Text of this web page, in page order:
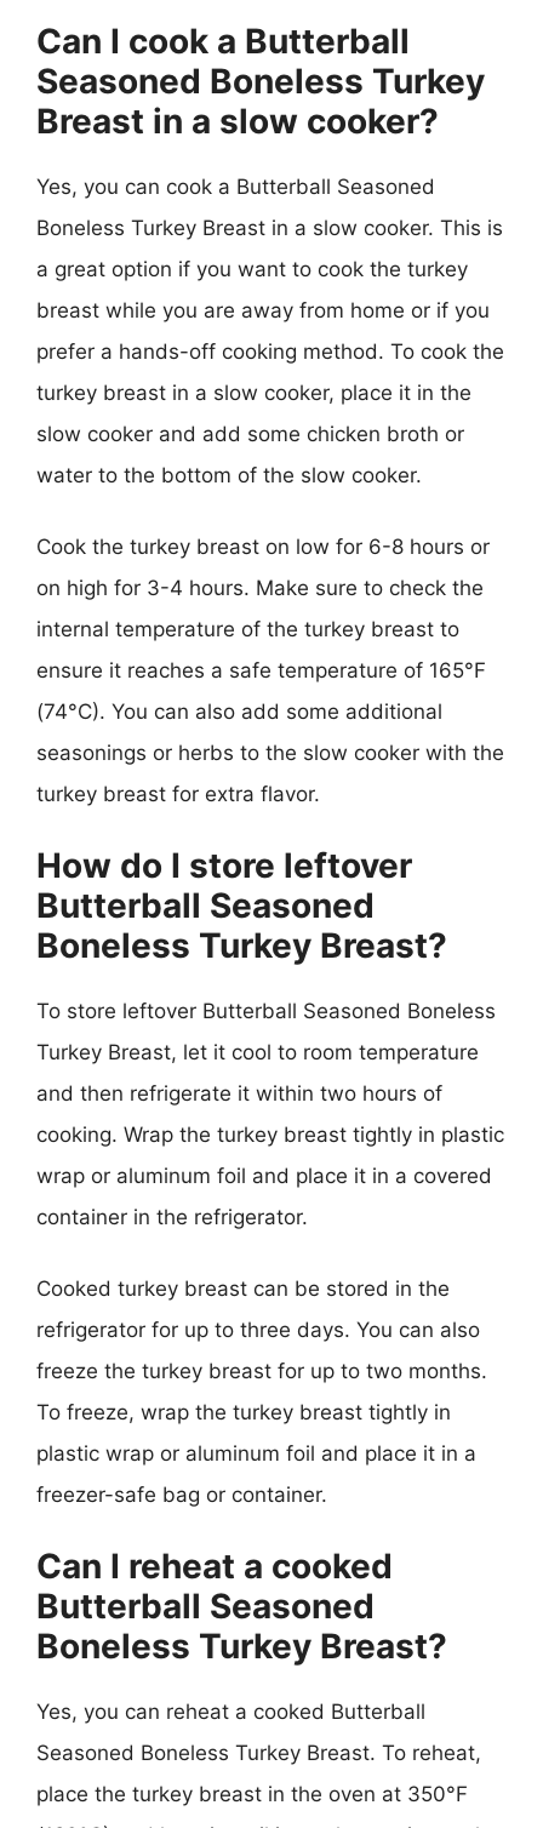
Can I cook a Butterball
Seasoned Boneless Turkey
Breast in a slow cooker?
Yes, you can cook a Butterball Seasoned
Boneless Turkey Breast in a slow cooker. This is
a great option if you want to cook the turkey
breast while you are away from home or if you
prefer a hands-off cooking method. To cook the
turkey breast in a slow cooker, place it in the
slow cooker and add some chicken broth or
water to the bottom of the slow cooker.
Cook the turkey breast on low for 6-8 hours or
on high for 3-4 hours. Make sure to check the
internal temperature of the turkey breast to
ensure it reaches a safe temperature of 165°F
(74°C). You can also add some additional
seasonings or herbs to the slow cooker with the
turkey breast for extra flavor.
How do I store leftover
Butterball Seasoned
Boneless Turkey Breast?
To store leftover Butterball Seasoned Boneless
Turkey Breast, let it cool to room temperature
and then refrigerate it within two hours of
cooking. Wrap the turkey breast tightly in plastic
wrap or aluminum foil and place it in a covered
container in the refrigerator.
Cooked turkey breast can be stored in the
refrigerator for up to three days. You can also
freeze the turkey breast for up to two months.
To freeze, wrap the turkey breast tightly in
plastic wrap or aluminum foil and place it in a
freezer-safe bag or container.
Can I reheat a cooked
Butterball Seasoned
Boneless Turkey Breast?
Yes, you can reheat a cooked Butterball
Seasoned Boneless Turkey Breast. To reheat,
place the turkey breast in the oven at 350°F